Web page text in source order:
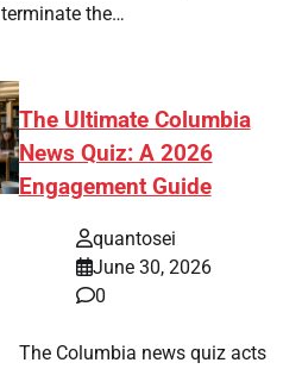
terminate the…
The Ultimate Columbia
News Quiz: A 2026
Engagement Guide
quantosei
June 30, 2026
0
The Columbia news quiz acts